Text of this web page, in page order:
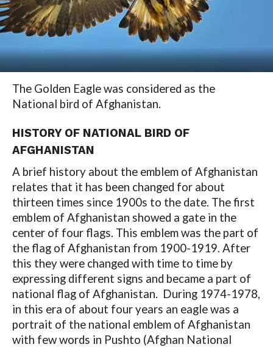
The Golden Eagle was considered as the
National bird of Afghanistan.
HISTORY OF NATIONAL BIRD OF
AFGHANISTAN
A brief history about the emblem of Afghanistan
relates that it has been changed for about
thirteen times since 1900s to the date. The first
emblem of Afghanistan showed a gate in the
center of four flags. This emblem was the part of
the flag of Afghanistan from 1900-1919. After
this they were changed with time to time by
expressing different signs and became a part of
national flag of Afghanistan. During 1974-1978,
in this era of about four years an eagle was a
portrait of the national emblem of Afghanistan
with few words in Pushto (Afghan National